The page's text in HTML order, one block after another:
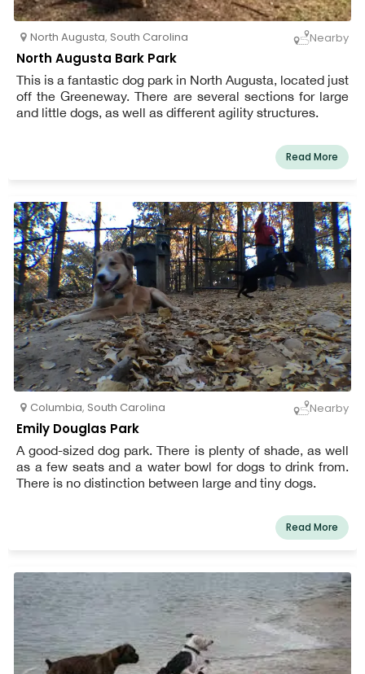
North Augusta, South Carolina Nearby
North Augusta Bark Park
This is a fantastic dog park in North Augusta, located just
off the Greeneway. There are several sections for large
and little dogs, as well as different agility structures.
Read More
Columbia, South Carolina Nearby
Emily Douglas Park
A good-sized dog park. There is plenty of shade, as well
as a few seats and a water bowl for dogs to drink from.
There is no distinction between large and tiny dogs.
Read More